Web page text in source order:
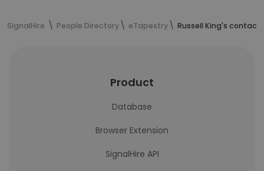
SignalHire People Directory eTapestry Russell King's
Product
Database
Browser Extension
SignalHire API